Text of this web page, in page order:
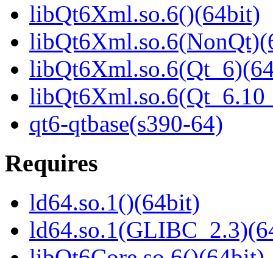
libQt6Xml.so.6()(64bit)
qt6-qtbase(s390-64)
Requires
ld64.so.1()(64bit)